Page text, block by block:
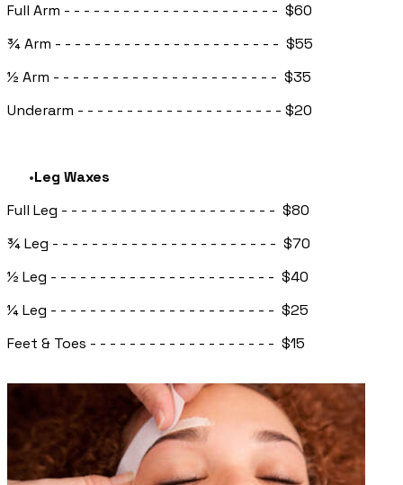
Full Arm - - - - - - - - - - - - - - - - - - - - - - $60
¾ Arm - - - - - - - - - - - - - - - - - - - - - - - $55
½ Arm - - - - - - - - - - - - - - - - - - - - - - - $35
Underarm - - - - - - - - - - - - - - - - - - - - - $20
Leg Waxes
Full Leg - - - - - - - - - - - - - - - - - - - - - - $80
¾ Leg - - - - - - - - - - - - - - - - - - - - - - - $70
½ Leg - - - - - - - - - - - - - - - - - - - - - - - $40
¼ Leg - - - - - - - - - - - - - - - - - - - - - - - $25
Feet & Toes - - - - - - - - - - - - - - - - - - - $15